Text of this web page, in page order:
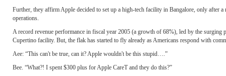
Further, they affirm Apple decided to set up a high-tech facility in Bangalore, only after
operations.
A record revenue performance in fiscal year 2005 (a growth of 68%), led by the
Cupertino facility. But, the flak has started to fly already as Americans respond with
Aee: “This can't be true, can it? Apple wouldn't be this stupid….”
Bee. “What?! I spent $300 plus for Apple CareT and they do this?”